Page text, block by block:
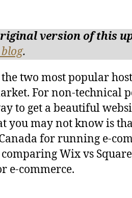
version of this
.
two most popular
For non-technical
to get a beautiful
you may not know is
for running e-
comparing Wix vs
e-commerce.